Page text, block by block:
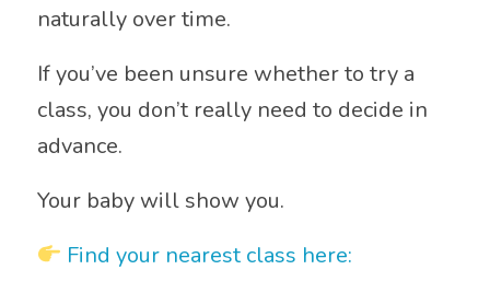
naturally over time.
If you’ve been unsure whether to try a
class, you don’t really need to decide in
advance.
Your baby will show you.
Find your nearest class here: